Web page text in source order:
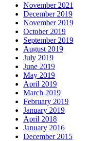
November 2021
December 2019
November 2019
October 2019
September 2019
August 2019
July 2019
June 2019
May 2019
April 2019
March 2019
February 2019
January 2019
April 2018
January 2016
December 2015